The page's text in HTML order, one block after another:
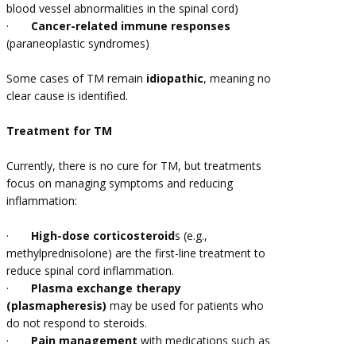
blood vessel abnormalities in the spinal cord)
· Cancer-related immune responses
(paraneoplastic syndromes)
Some cases of TM remain idiopathic, meaning no
clear cause is identified.
Treatment for TM
Currently, there is no cure for TM, but treatments
focus on managing symptoms and reducing
inflammation:
· High-dose corticosteroids (e.g.,
methylprednisolone) are the first-line treatment to
reduce spinal cord inflammation.
· Plasma exchange therapy
(plasmapheresis) may be used for patients who
do not respond to steroids.
· Pain management with medications such as